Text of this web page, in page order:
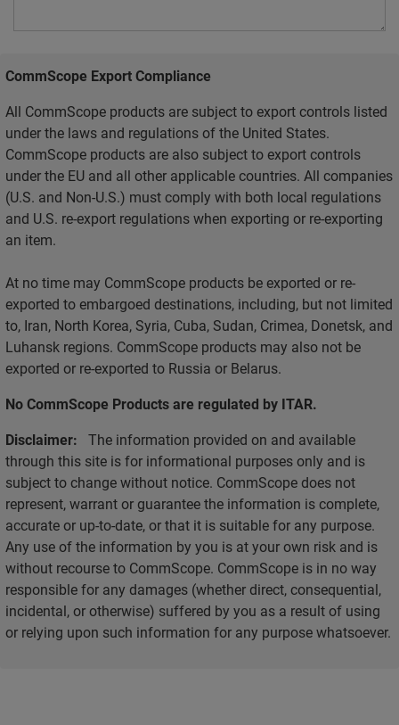
CommScope Export Compliance
All CommScope products are subject to export controls listed
under the laws and regulations of the United States.
CommScope products are also subject to export controls
under the EU and all other applicable countries. All companies
(U.S. and Non-U.S.) must comply with both local regulations
and U.S. re-export regulations when exporting or re-exporting
an item.
At no time may CommScope products be exported or re-
exported to embargoed destinations, including, but not limited
to, Iran, North Korea, Syria, Cuba, Sudan, Crimea, Donetsk, and
Luhansk regions. CommScope products may also not be
exported or re-exported to Russia or Belarus.
No CommScope Products are regulated by ITAR.
Disclaimer: The information provided on and available
through this site is for informational purposes only and is
subject to change without notice. CommScope does not
represent, warrant or guarantee the information is complete,
accurate or up-to-date, or that it is suitable for any purpose.
Any use of the information by you is at your own risk and is
without recourse to CommScope. CommScope is in no way
responsible for any damages (whether direct, consequential,
incidental, or otherwise) suffered by you as a result of using
or relying upon such information for any purpose whatsoever.